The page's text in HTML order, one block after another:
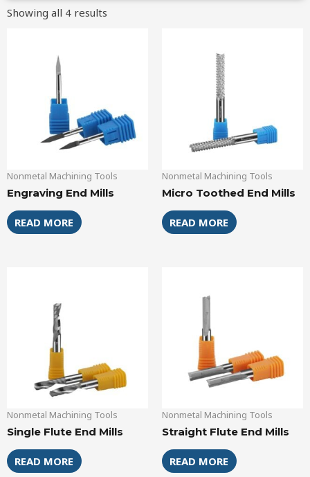
Showing all 4 results
Nonmetal Machining Tools
Engraving End Mills
READ MORE
Nonmetal Machining Tools
Micro Toothed End Mills
READ MORE
Nonmetal Machining Tools
Single Flute End Mills
READ MORE
Nonmetal Machining Tools
Straight Flute End Mills
READ MORE